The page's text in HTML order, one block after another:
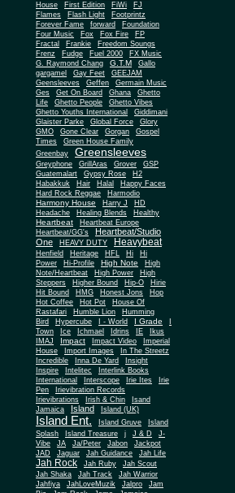
House
First Edition FiWi
FJ
Flames
Flash Light
Footprintz
Forever Fame
forward
Foundation
Four Music
Fox Fox Fire
FP
Fractal
Frankie
Freedom Soungs
Frenz
Fudge Fuel 2000
FX Music
G. Raymond Chang
G.T.M
Gallo
gargamel
Gay Feet
GEEJAM
Geensleeves
Geffen
Germain Music
Ges
Get On Board Ghana
Ghetto
Life
Ghetto People Ghetto Vibes
Ghetto Youths International
Giddimani
Glaister Parke
Global Force
Glory
GMO
Gone Clear Gorgan
Gospel
Times
Green House Family
Greenbay
Greensleeves
Greyphone GrillAras Grover
GSP
Guatemalart
Gypsy Rose
H2
Habakkuk
Hair Halal
Happy Faces
Hard Rock Reggae
Harmodio
Harmony House Harry J
HD
Headache
Healing Blends Healthy
Heartbeat
Heartbeat Europe
Heartbeat/GG's
Heartbeat/Studio
One
HEAVY DUTY Heavybeat
Henfield Heritage HFL Hi
Hi
Power
Hi-Profile High Note
High
Note/Heartbeat
High Power
High
Steppers
Higher Bound Hip-O
Hirie
Hit Bound
HMG Honest Jons
Hop
Hot Coffee
Hot Pot
House Of
Rastafari
Humble Lion
Humming
Bird
Hypercube I - World I Grade
Town
Ice Ichmael Idrins IE
Ikus
IMAJ
Impact Impact Video
Imperial
House
Import Images
In The Streetz
Incredible
Inna De Yard
Insight
Inspire
Intelitec
Interlink Books
International
Interscope Irie Ites
Irie
Pen
Irievibration Records
Irievibrations
Irish & Chin
Isand
Jamaica
Island Island (UK)
Island Ent. Island Gruve
Island
Splash
Island Treasure j J & D
J-
Vibe
JA Ja/Peter Jabon
Jackpot
JAD
Jaguar Jah Guidance Jah Life
Jah Rock Jah Ruby
Jah Scout
Jah Shaka
Jah Track
Jah Warrior
Jahfiya
JahLoveMuzik Jalpro
Jam